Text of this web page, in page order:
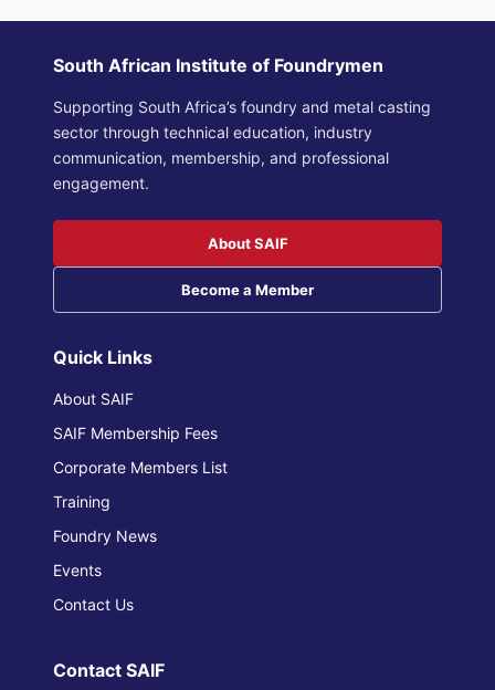
South African Institute of Foundrymen
Supporting South Africa’s foundry and metal casting
sector through technical education, industry
communication, membership, and professional
engagement.
About SAIF
Become a Member
Quick Links
About SAIF
SAIF Membership Fees
Corporate Members List
Training
Foundry News
Events
Contact Us
Contact SAIF